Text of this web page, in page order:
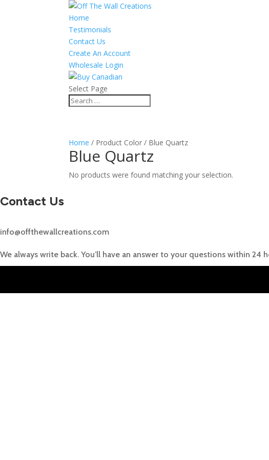
Home
Testimonials
Contact Us
Create An Account
Wholesale Login
Select Page
Home / Product Color / Blue Quartz
Blue Quartz
No products were found matching your selection.
Contact Us
info@offthewallcreations.com
We always write back. You’ll have an answer to your questions within 24